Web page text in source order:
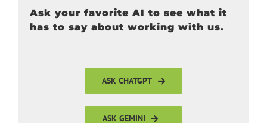
Ask your favorite AI to see what it
has to say about working with us.
ASK CHATGPT
ASK GEMINI